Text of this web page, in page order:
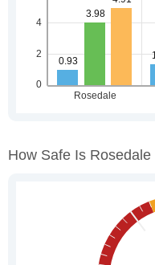
How Safe Is Rosedale